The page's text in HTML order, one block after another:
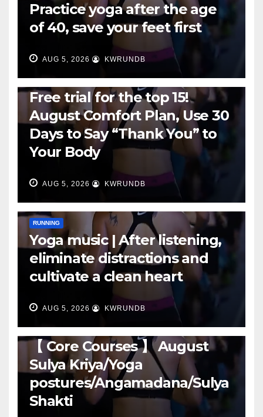
Practice yoga after the age
of 40, save your feet first
AUG 5, 2026 KWRUNDB
RUNNING
Free trial for the top 15!
August Comfort Plan, Use 30
Days to Say “Thank You” to
Your Body
AUG 5, 2026 KWRUNDB
RUNNING
Yoga music | After listening,
eliminate distractions and
cultivate a clean heart
AUG 5, 2026 KWRUNDB
RUNNING
【 Core Courses 】 August
Sulya Kriya/Yoga
postures/Angamadana/Sulya
Shakti